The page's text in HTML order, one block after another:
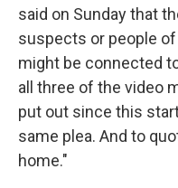
said on Sunday that
suspects or people
might be connected
all three of the video
put out since this
same plea. And to
home."